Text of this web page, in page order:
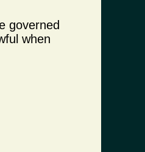
governed
when